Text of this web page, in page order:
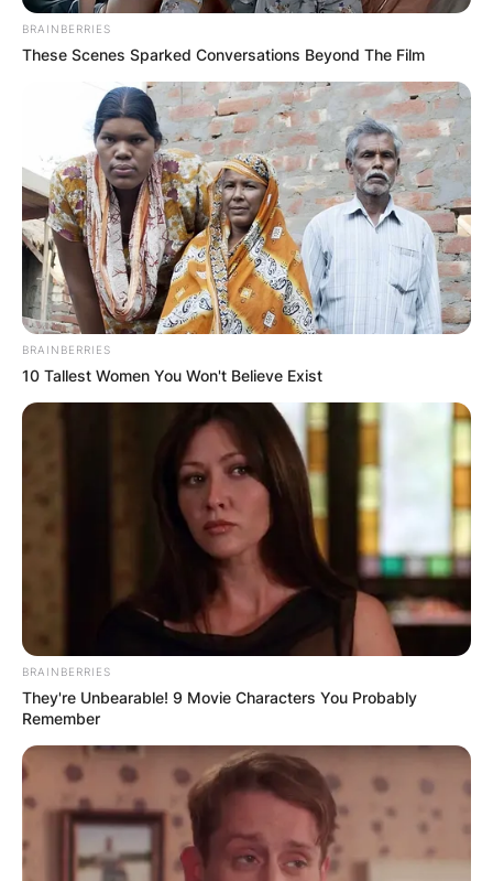
BRAINBERRIES
These Scenes Sparked Conversations Beyond The Film
BRAINBERRIES
10 Tallest Women You Won't Believe Exist
BRAINBERRIES
They're Unbearable! 9 Movie Characters You Probably
Remember